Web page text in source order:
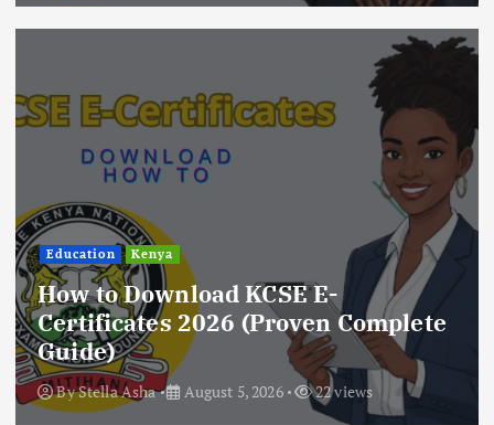
Education Kenya
How to Download KCSE E-
Certificates 2026 (Proven Complete
Guide)
ByStella Asha August 5, 2026 22 views